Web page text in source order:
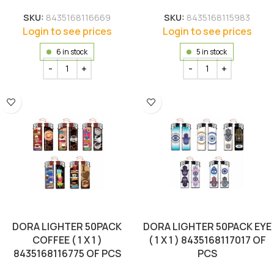
SKU: 8435168116669
Login to see prices
6 in stock
SKU: 8435168115983
Login to see prices
5 in stock
DORA LIGHTER 50PACK
COFFEE ( 1 X 1 )
8435168116775 OF PCS
DORA LIGHTER 50PACK EYE
( 1 X 1 ) 8435168117017 OF
PCS